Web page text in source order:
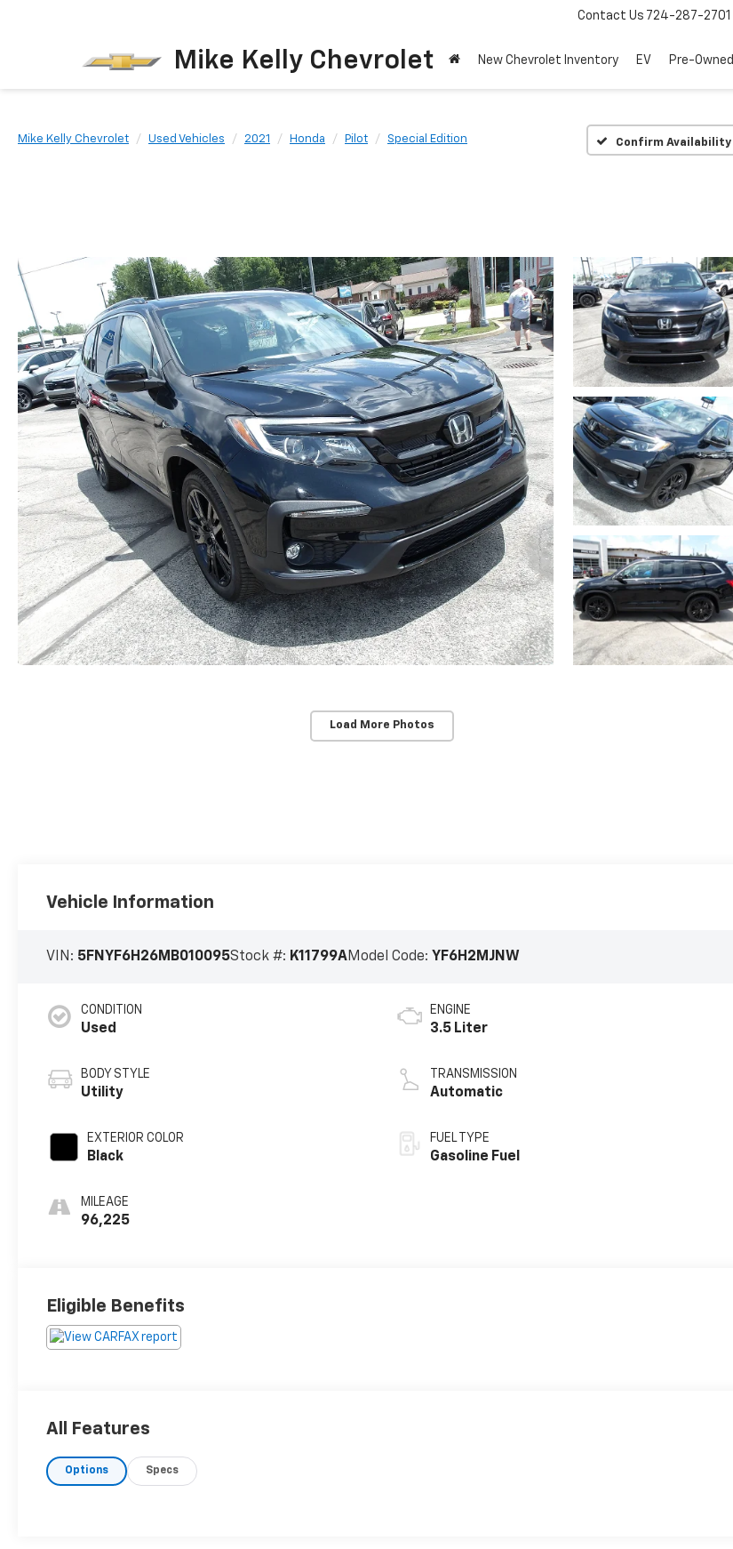
Mike Kelly Chevrolet
Contact Us 724-287-2701
New Chevrolet Inventory EV Pre-Owned
Mike Kelly Chevrolet Used Vehicles 2021 Honda Pilot Special Edition Confirm Availability
Load More Photos
Vehicle Information
VIN: 5FNYF6H26MB010095Stock #: K11799AModel Code: YF6H2MJNW
CONDITION
Used
BODY STYLE
Utility
EXTERIOR COLOR
Black
MILEAGE
96,225
ENGINE
3.5 Liter
TRANSMISSION
Automatic
FUEL TYPE
Gasoline Fuel
Eligible Benefits
All Features
Options Specs